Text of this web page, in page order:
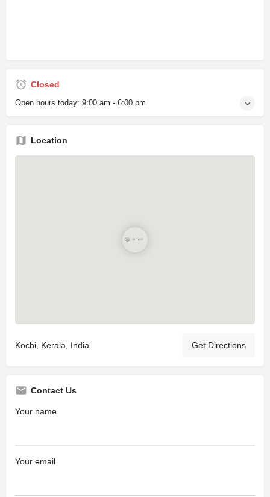
Closed
Open hours today: 9:00 am - 6:00 pm
Location
Kochi, Kerala, India Get Directions
Contact Us
Your name
Your email